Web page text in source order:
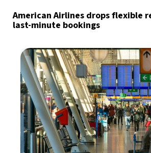
American Airlines drops flexible
last-minute bookings